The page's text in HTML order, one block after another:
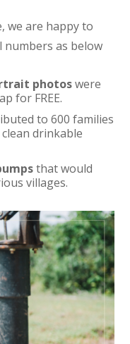
we are happy to
numbers as below
photoswere
for FREE.
to 600 families
drinkable
that would
villages.